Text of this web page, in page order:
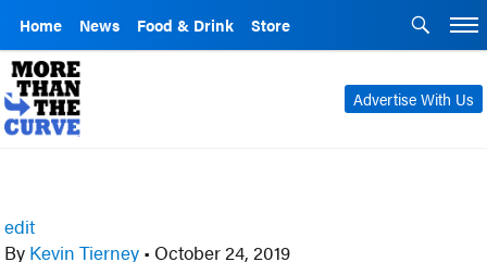
Home News Food & Drink Store
Advertise With Us
edit
By Kevin Tierney • October 24, 2019